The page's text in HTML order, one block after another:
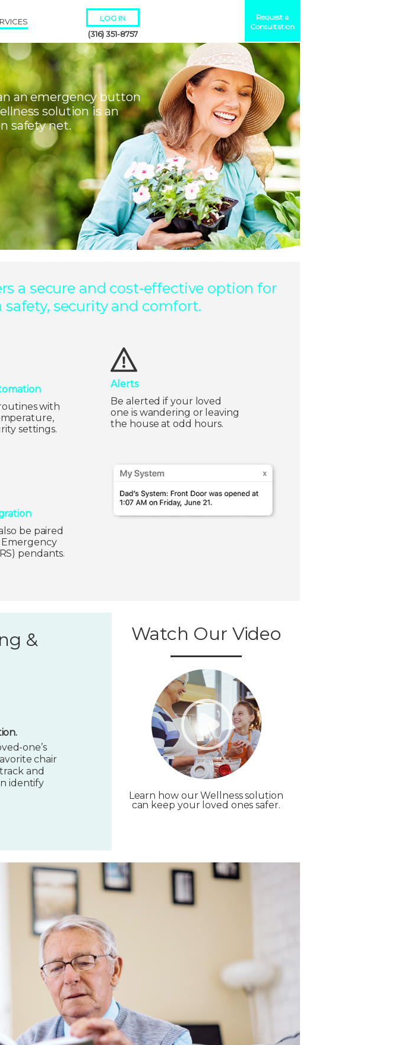
LOG IN
(316) 351-8757
Request a
Consultation
an emergency button
solution is an
safety net.
Remember Me
Username or Password?
a secure and cost-effective option for
security and comfort.
with
settings.
Alerts
Be alerted if your loved
one is wandering or leaving
the house at odd hours.
be paired
pendants.
&
one’s
chair
and
identify
Watch Our Video
Learn how our Wellness solution
can keep your loved ones safer.